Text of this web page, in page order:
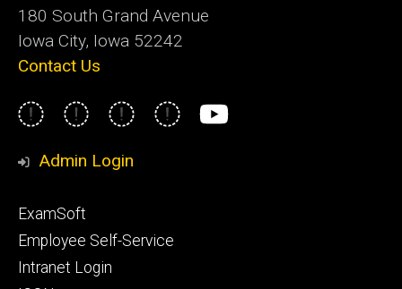
180 South Grand Avenue
Iowa City, Iowa 52242
Contact Us
Social
Media
Instagram
FacebookLinkedIn
TwitterYouTube
Admin Login
Footer
primary
ExamSoft
Employee Self-Service
Intranet Login